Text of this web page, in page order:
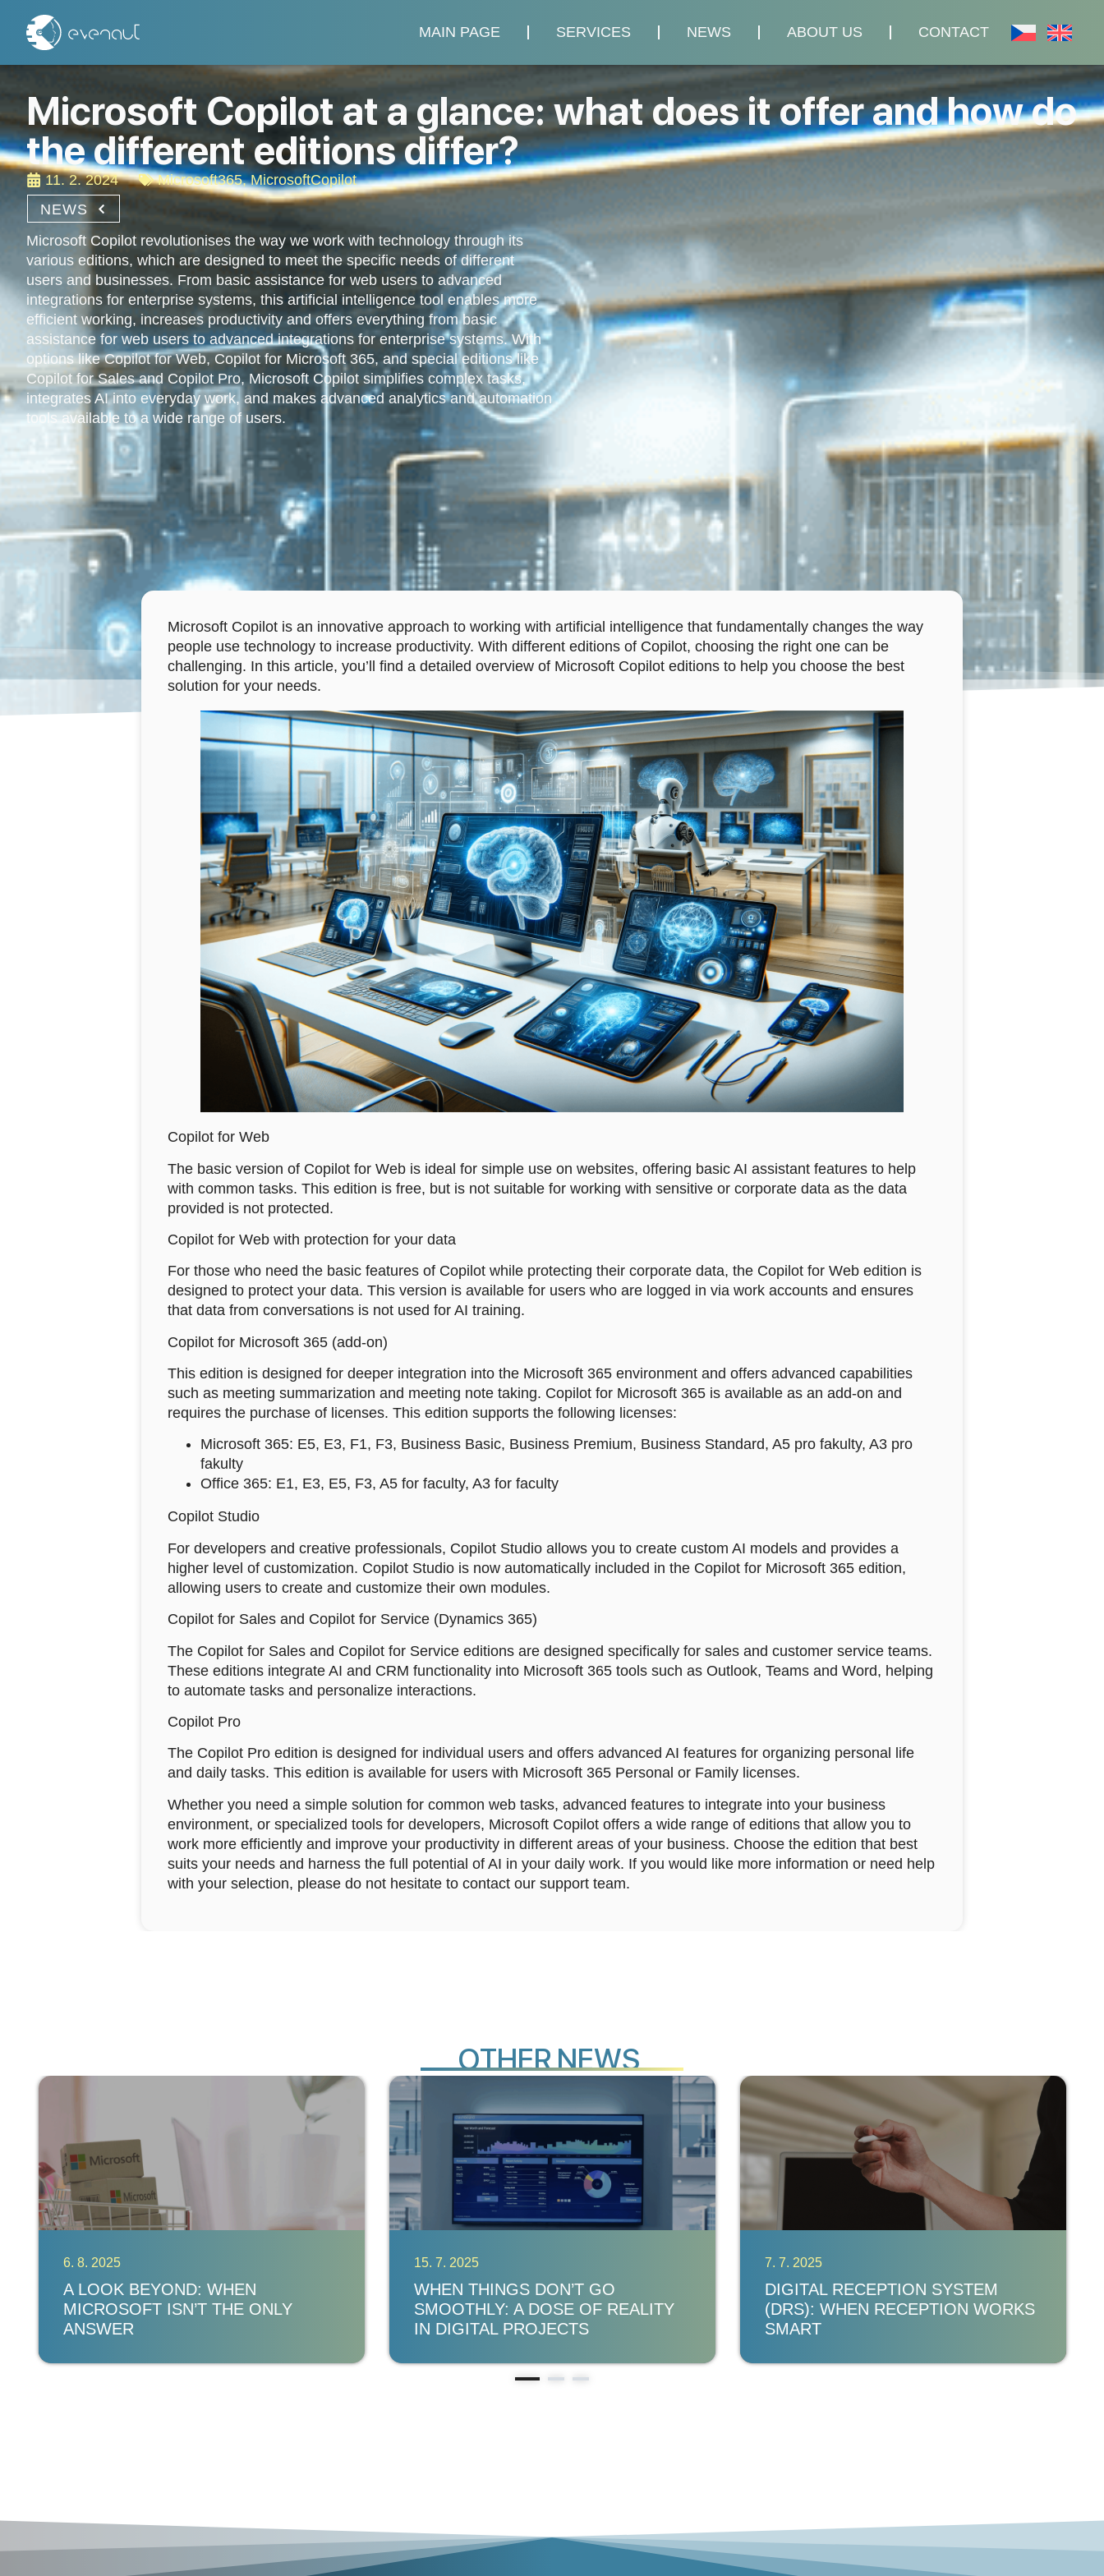
MAIN PAGE SERVICES NEWS ABOUT US CONTACT
Microsoft Copilot at a glance: what does it offer and how do
the different editions differ?
11. 2. 2024 Microsoft365,MicrosoftCopilot
NEWS
Microsoft Copilot revolutionises the way we work with technology through its
various editions, which are designed to meet the specific needs of different
users and businesses. From basic assistance for web users to advanced
integrations for enterprise systems, this artificial intelligence tool enables more
efficient working, increases productivity and offers everything from basic
assistance for web users to advanced integrations for enterprise systems. With
options like Copilot for Web, Copilot for Microsoft 365, and special editions like
Copilot for Sales and Copilot Pro, Microsoft Copilot simplifies complex tasks,
integrates AI into everyday work, and makes advanced analytics and automation
tools available to a wide range of users.
Microsoft Copilot is an innovative approach to working with artificial intelligence that fundamentally changes the way
people use technology to increase productivity. With different editions of Copilot, choosing the right one can be
challenging. In this article, you’ll find a detailed overview of Microsoft Copilot editions to help you choose the best
solution for your needs.
Copilot for Web
The basic version of Copilot for Web is ideal for simple use on websites, offering basic AI assistant features to help
with common tasks. This edition is free, but is not suitable for working with sensitive or corporate data as the data
provided is not protected.
Copilot for Web with protection for your data
For those who need the basic features of Copilot while protecting their corporate data, the Copilot for Web edition is
designed to protect your data. This version is available for users who are logged in via work accounts and ensures
that data from conversations is not used for AI training.
Copilot for Microsoft 365 (add-on)
This edition is designed for deeper integration into the Microsoft 365 environment and offers advanced capabilities
such as meeting summarization and meeting note taking. Copilot for Microsoft 365 is available as an add-on and
requires the purchase of licenses. This edition supports the following licenses:
Microsoft 365: E5, E3, F1, F3, Business Basic, Business Premium, Business Standard, A5 pro fakulty, A3 pro
fakulty
Office 365: E1, E3, E5, F3, A5 for faculty, A3 for faculty
Copilot Studio
For developers and creative professionals, Copilot Studio allows you to create custom AI models and provides a
higher level of customization. Copilot Studio is now automatically included in the Copilot for Microsoft 365 edition,
allowing users to create and customize their own modules.
Copilot for Sales and Copilot for Service (Dynamics 365)
The Copilot for Sales and Copilot for Service editions are designed specifically for sales and customer service teams.
These editions integrate AI and CRM functionality into Microsoft 365 tools such as Outlook, Teams and Word, helping
to automate tasks and personalize interactions.
Copilot Pro
The Copilot Pro edition is designed for individual users and offers advanced AI features for organizing personal life
and daily tasks. This edition is available for users with Microsoft 365 Personal or Family licenses.
Whether you need a simple solution for common web tasks, advanced features to integrate into your business
environment, or specialized tools for developers, Microsoft Copilot offers a wide range of editions that allow you to
work more efficiently and improve your productivity in different areas of your business. Choose the edition that best
suits your needs and harness the full potential of AI in your daily work. If you would like more information or need help
with your selection, please do not hesitate to contact our support team.
OTH E R NEWS
6. 8. 2025
A LOOK BEYOND: WHEN
MICROSOFT ISN’T THE ONLY
ANSWER
15. 7. 2025
WHEN THINGS DON’T GO
SMOOTHLY: A DOSE OF REALITY
IN DIGITAL PROJECTS
7. 7. 2025
DIGITAL RECEPTION SYSTEM
(DRS): WHEN RECEPTION WORKS
SMART